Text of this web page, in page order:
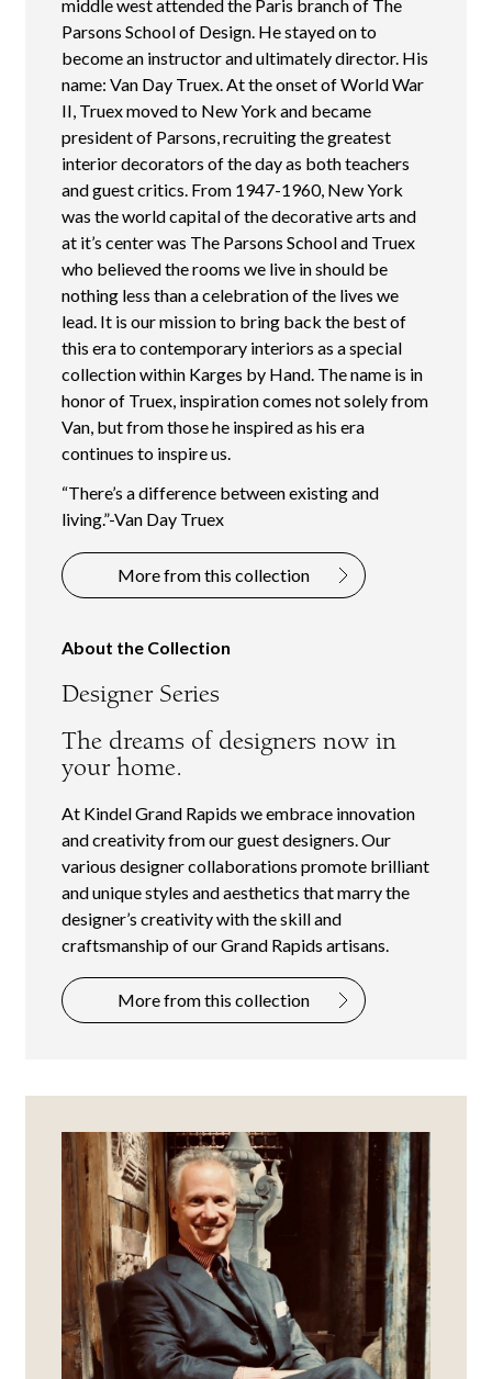
middle west attended the Paris branch of The
Parsons School of Design. He stayed on to
become an instructor and ultimately director. His
name: Van Day Truex. At the onset of World War
II, Truex moved to New York and became
president of Parsons, recruiting the greatest
interior decorators of the day as both teachers
and guest critics. From 1947-1960, New York
was the world capital of the decorative arts and
at it’s center was The Parsons School and Truex
who believed the rooms we live in should be
nothing less than a celebration of the lives we
lead. It is our mission to bring back the best of
this era to contemporary interiors as a special
collection within Karges by Hand. The name is in
honor of Truex, inspiration comes not solely from
Van, but from those he inspired as his era
continues to inspire us.
“There’s a difference between existing and
living.”-Van Day Truex
More from this collection
About the Collection
Designer Series
The dreams of designers now in
your home.
At Kindel Grand Rapids we embrace innovation
and creativity from our guest designers. Our
various designer collaborations promote brilliant
and unique styles and aesthetics that marry the
designer’s creativity with the skill and
craftsmanship of our Grand Rapids artisans.
More from this collection